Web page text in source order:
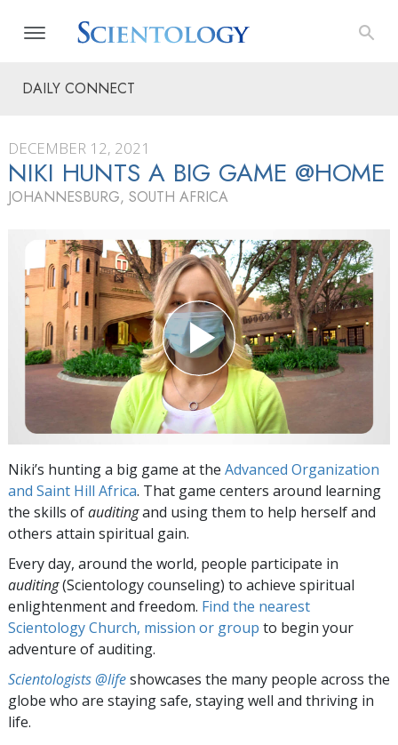
DAILY CONNECT
DECEMBER 12, 2021
NIKI HUNTS A BIG GAME @HOME
JOHANNESBURG, SOUTH AFRICA
Niki’s hunting a big game at the Advanced Organization
and Saint Hill Africa. That game centers around learning
the skills ofauditingand using them to help herself and
others attain spiritual gain.
Every day, around the world, people participate in
auditing(Scientology counseling) to achieve spiritual
enlightenment and freedom. Find the nearest
Scientology Church, mission or group to begin your
adventure of auditing.
Scientologists @lifeshowcases the many people across the
globe who are staying safe, staying well and thriving in
life.